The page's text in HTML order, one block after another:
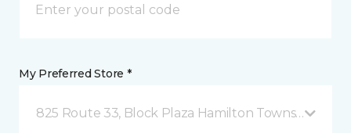
My Preferred Store *
825 Route 33, Block Plaza Hamilton Township, NJ